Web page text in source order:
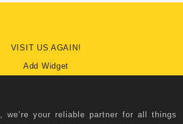
VISIT US AGAIN!
Add Widget
, we’re your reliable partner for all things